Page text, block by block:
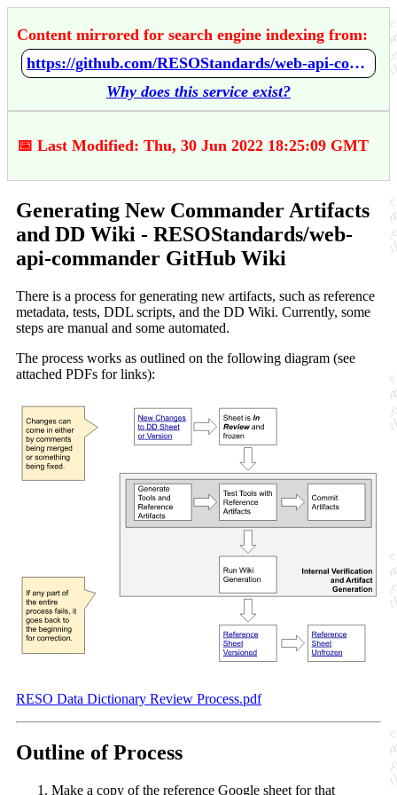
Content mirrored for search engine indexing from:
https://github.com/RESOStandards/web-api-commander/wiki/Generating-New-Commander-Artifacts-and-DD-Wiki
Why does this service exist?
📅 Last Modified: Thu, 30 Jun 2022 18:25:09 GMT
Generating New Commander Artifacts
and DD Wiki - RESOStandards/web-
api-commander GitHub Wiki
There is a process for generating new artifacts, such as reference
metadata, tests, DDL scripts, and the DD Wiki. Currently, some
steps are manual and some automated.
The process works as outlined on the following diagram (see
attached PDFs for links):
RESO Data Dictionary Review Process.pdf
Outline of Process
Make a copy of the reference Google sheet for that